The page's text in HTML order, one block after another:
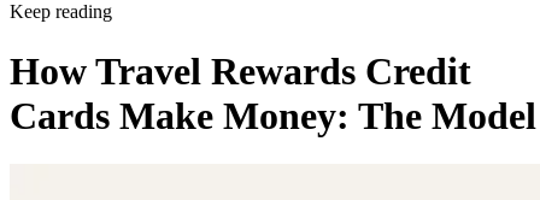
Keep reading
How Travel Rewards Credit
Cards Make Money: The Model